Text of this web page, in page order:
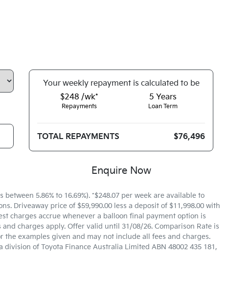
Your weekly repayment is calculated to be
$248 /wk*
Repayments
5 Years
Loan Term
TOTAL REPAYMENTS $76,496
Enquire Now
5.86% to 16.69%). *$248.07 per week are available to
Driveaway price of $59,990.00 less a deposit of $11,998.00 with
charges accrue whenever a balloon final payment option is
and charges apply. Offer valid until 31/08/26. Comparison Rate is
the examples given and may not include all fees and charges.
of Toyota Finance Australia Limited ABN 48002 435 181,